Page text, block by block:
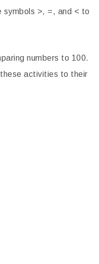
symbols >, =, and < to
numbers to 100.
activities to their